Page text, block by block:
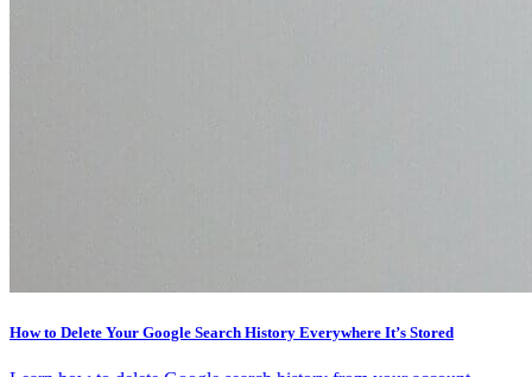
How to Delete Your Google Search History Everywhere It’s Stored